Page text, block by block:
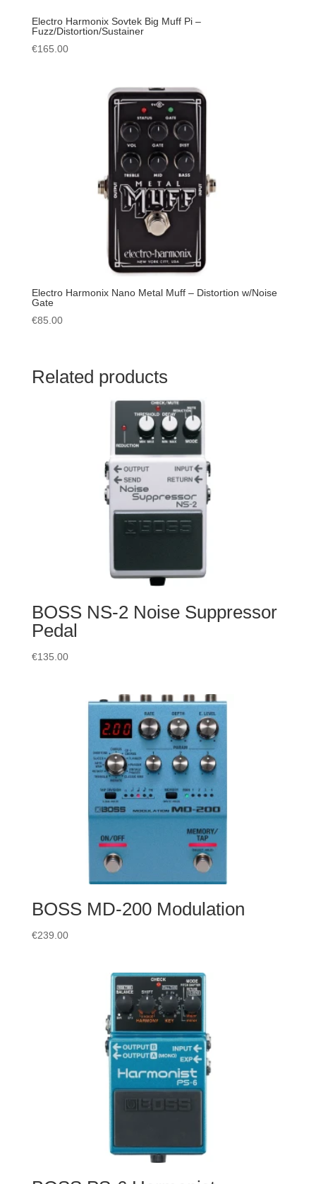
Electro Harmonix Sovtek Big Muff Pi –
Fuzz/Distortion/Sustainer
€165.00
Electro Harmonix Nano Metal Muff – Distortion w/Noise
Gate
€85.00
Related products
BOSS NS-2 Noise Suppressor
Pedal
€135.00
BOSS MD-200 Modulation
€239.00